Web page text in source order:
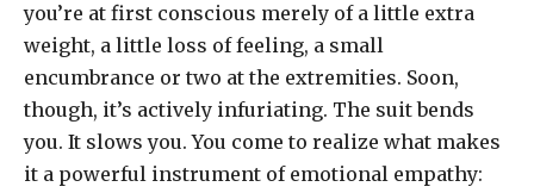
you’re at first conscious merely of a little extra
weight, a little loss of feeling, a small
encumbrance or two at the extremities. Soon,
though, it’s actively infuriating. The suit bends
you. It slows you. You come to realize what makes
it a powerful instrument of emotional empathy: